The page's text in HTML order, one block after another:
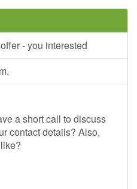
- you interested
a short call to discuss
contact details? Also,